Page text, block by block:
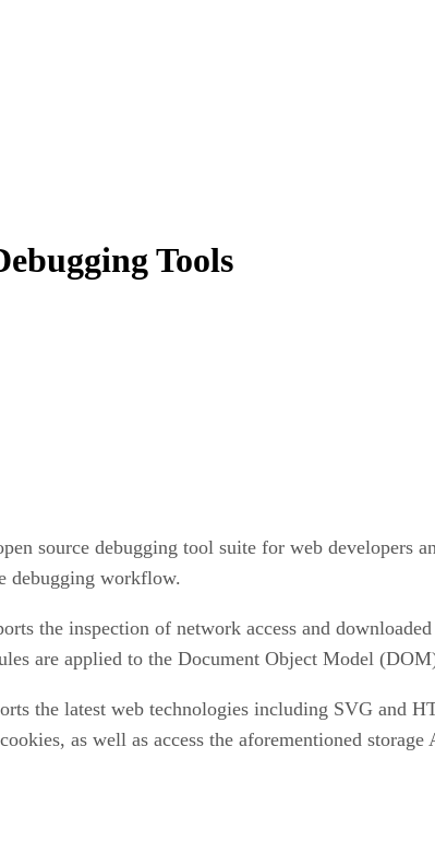
Tools
source debugging tool suite for web developers
debugging workflow.
the inspection of network access and downloaded
are applied to the Document Object Model
the latest web technologies including SVG and
as well as access the aforementioned storage